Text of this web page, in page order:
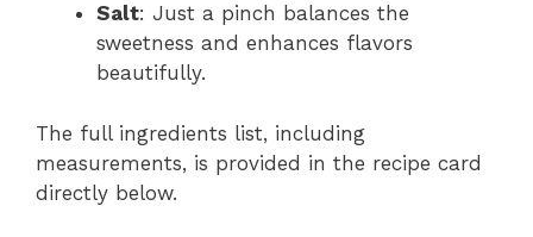
Salt: Just a pinch balances the
sweetness and enhances flavors
beautifully.
The full ingredients list, including
measurements, is provided in the recipe card
directly below.